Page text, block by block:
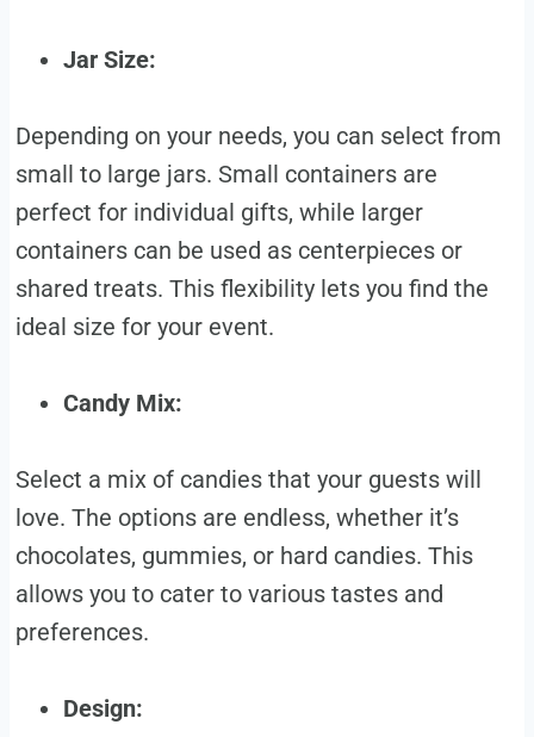
Jar Size:
Depending on your needs, you can select from
small to large jars. Small containers are
perfect for individual gifts, while larger
containers can be used as centerpieces or
shared treats. This flexibility lets you find the
ideal size for your event.
Candy Mix:
Select a mix of candies that your guests will
love. The options are endless, whether it’s
chocolates, gummies, or hard candies. This
allows you to cater to various tastes and
preferences.
Design: